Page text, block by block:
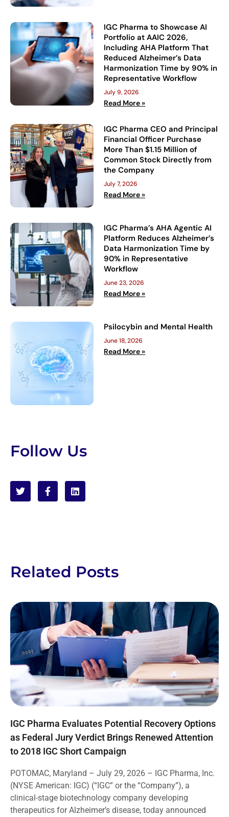
IGC Pharma to Showcase AI
Portfolio at AAIC 2026,
Including AHA Platform That
Reduced Alzheimer’s Data
Harmonization Time by 90% in
Representative Workflow
July 9, 2026
Read More »
IGC Pharma CEO and Principal
Financial Officer Purchase
More Than $1.15 Million of
Common Stock Directly from
the Company
July 7, 2026
Read More »
IGC Pharma’s AHA Agentic AI
Platform Reduces Alzheimer’s
Data Harmonization Time by
90% in Representative
Workflow
June 23, 2026
Read More »
Psilocybin and Mental Health
June 18, 2026
Read More »
Follow Us
Related Posts
IGC Pharma Evaluates Potential Recovery Options
as Federal Jury Verdict Brings Renewed Attention
to 2018 IGC Short Campaign
POTOMAC, Maryland – July 29, 2026 – IGC Pharma, Inc.
(NYSE American: IGC) (“IGC” or the “Company”), a
clinical-stage biotechnology company developing
therapeutics for Alzheimer’s disease, today announced